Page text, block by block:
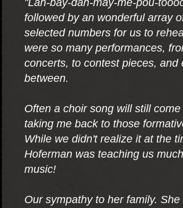
"Lah-bay-dah-may-me-pou-
followed by an wonderful array
selected numbers for us to
were so many performances,
concerts, to contest pieces, and
between.
Often a choir song will still come
taking me back to those
While we didn't realize it at the
Hoferman was teaching us
music!
Our sympathy to her family.